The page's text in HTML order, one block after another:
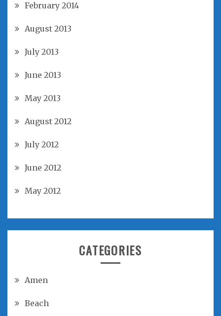
February 2014
August 2013
July 2013
June 2013
May 2013
August 2012
July 2012
June 2012
May 2012
CATEGORIES
Amen
Beach